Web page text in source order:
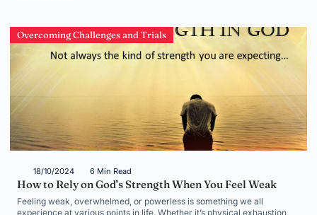
Overcoming Challenges and Trials
18/10/2024 6 Min Read
How to Rely on God’s Strength When You Feel Weak
Feeling weak, overwhelmed, or powerless is something we all
experience at various points in life. Whether it’s physical exhaustion,